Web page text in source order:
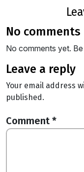
no comments
No comments yet.
leave a reply
Your email address
published.
Comment *